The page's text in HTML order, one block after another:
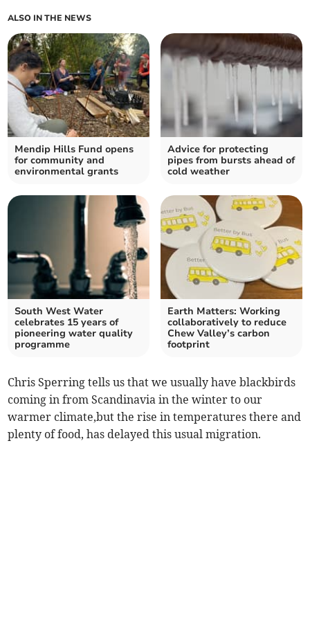
ALSO IN THE NEWS
Mendip Hills Fund opens
for community and
environmental grants
Advice for protecting
pipes from bursts ahead of
cold weather
South West Water
celebrates 15 years of
pioneering water quality
programme
Earth Matters: Working
collaboratively to reduce
Chew Valley’s carbon
footprint
Chris Sperring tells us that we usually have blackbirds
coming in from Scandinavia in the winter to our
warmer climate,but the rise in temperatures there and
plenty of food, has delayed this usual migration.